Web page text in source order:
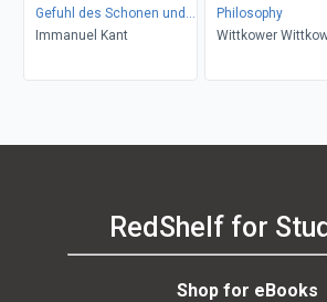
Gefuhl des Schonen und
Erhabenen
Immanuel Kant
Philosophy
Wittkower
RedShelf for
Shop for eBooks